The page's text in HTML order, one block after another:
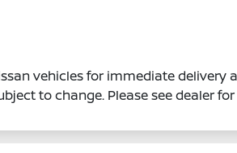
vehicles for immediate delivery
to change. Please see dealer